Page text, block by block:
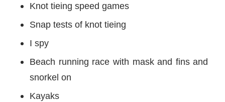
Knot tieing speed games
Snap tests of knot tieing
I spy
Beach running race with mask and fins and
snorkel on
Kayaks